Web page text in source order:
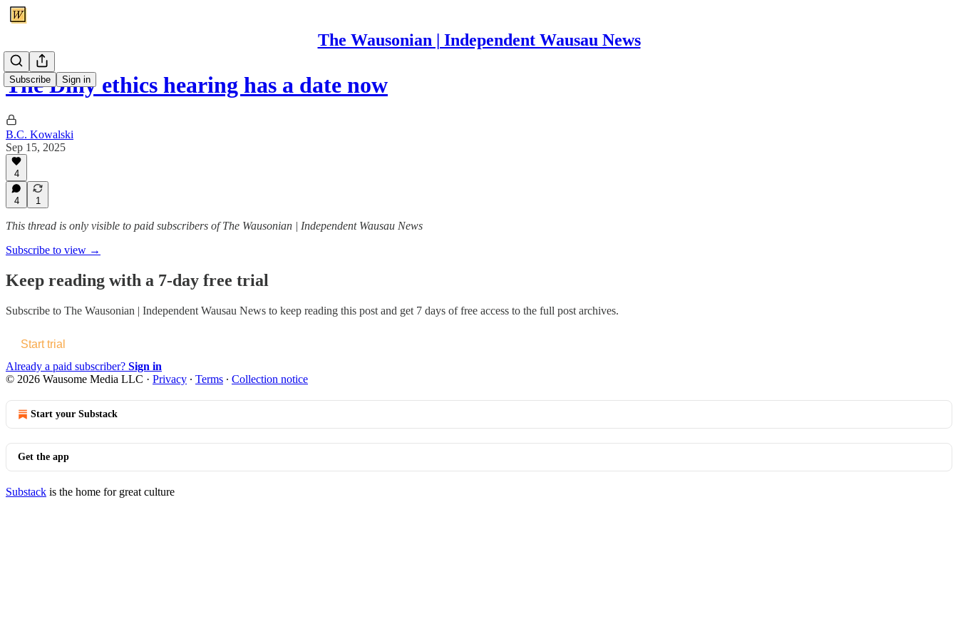
The Wausonian | Independent Wausau News
Subscribe Sign in
The Diny ethics hearing has a date now
B.C. Kowalski
Sep 15, 2025
4
4 1
This thread is only visible to paid subscribers of The Wausonian | Independent Wausau News
Subscribe to view →
Keep reading with a 7-day free trial
Subscribe to The Wausonian | Independent Wausau News to keep reading this post and get 7 days of free access to the full post archives.
Start trial
Already a paid subscriber? Sign in
© 2026 Wausome Media LLC · Privacy ∙ Terms ∙ Collection notice
Start your Substack
Get the app
Substack is the home for great culture